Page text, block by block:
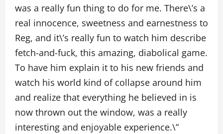
was a really fun thing to do for me. There\’s a
real innocence, sweetness and earnestness to
Reg, and it\’s really fun to watch him describe
fetch-and-fuck, this amazing, diabolical game.
To have him explain it to his new friends and
watch his world kind of collapse around him
and realize that everything he believed in is
now thrown out the window, was a really
interesting and enjoyable experience.\”